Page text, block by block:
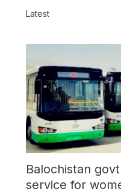
Latest
Balochistan
service for